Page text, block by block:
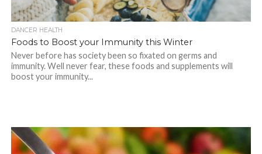
DANCER HEALTH
Foods to Boost your Immunity this Winter
Never before has society been so fixated on germs and
immunity. Well never fear, these foods and supplements will
boost your immunity...